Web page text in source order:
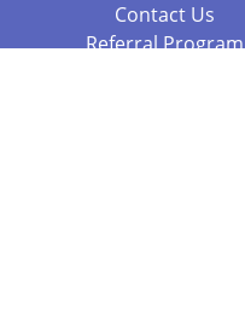
Contact Us
Referral Program